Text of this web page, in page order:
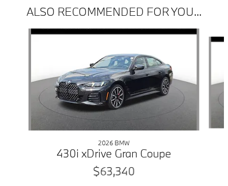
ALSO RECOMMENDED FOR YOU...
Slide 1 of 6
2026 BMW
430i xDrive Gran Coupe
$63,340